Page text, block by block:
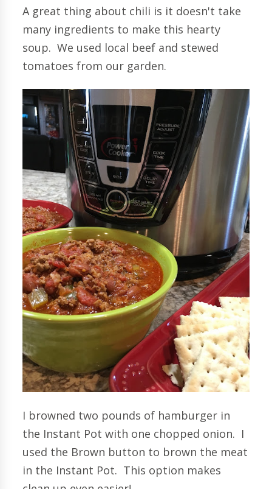
A great thing about chili is it doesn't take
many ingredients to make this hearty
soup. We used local beef and stewed
tomatoes from our garden.
I browned two pounds of hamburger in
the Instant Pot with one chopped onion. I
used the Brown button to brown the meat
in the Instant Pot. This option makes